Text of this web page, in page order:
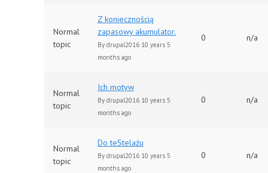
Normal
topic
Z koniecznością
zapasowy akumulator.
By drupal2016 10 years 5
months ago
0 n/a
Normal
topic
Ich motyw
By drupal2016 10 years 5
months ago
0 n/a
Normal
topic
Do teStelażu
By drupal2016 10 years 5
months ago
0 n/a